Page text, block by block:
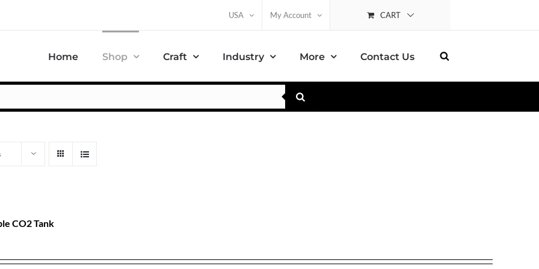
USA My Account CART
Home Shop Craft Industry More Contact Us
CO2 Tank